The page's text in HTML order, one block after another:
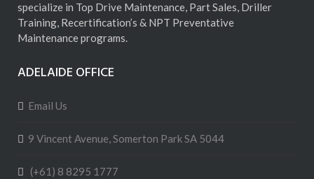
specialize in Top Drive Maintenance, Part Sales, Driller
Training, Recertification’s & NPT Preventative
Maintenance programs.
ADELAIDE OFFICE
Email Us
9 Vincent Avenue, Somerton Park SA 5044
(+61) 8 8295 1777